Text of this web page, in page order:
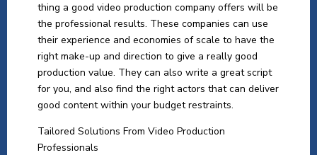
thing a good video production company offers will be
the professional results. These companies can use
their experience and economies of scale to have the
right make-up and direction to give a really good
production value. They can also write a great script
for you, and also find the right actors that can deliver
good content within your budget restraints.
Tailored Solutions From Video Production
Professionals